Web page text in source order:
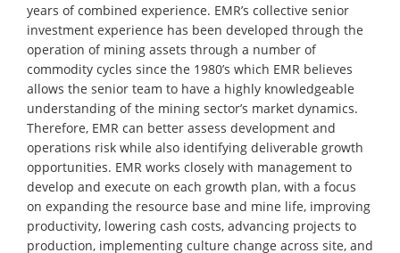
years of combined experience. EMR’s collective senior
investment experience has been developed through the
operation of mining assets through a number of
commodity cycles since the 1980’s which EMR believes
allows the senior team to have a highly knowledgeable
understanding of the mining sector’s market dynamics.
Therefore, EMR can better assess development and
operations risk while also identifying deliverable growth
opportunities. EMR works closely with management to
develop and execute on each growth plan, with a focus
on expanding the resource base and mine life, improving
productivity, lowering cash costs, advancing projects to
production, implementing culture change across site, and